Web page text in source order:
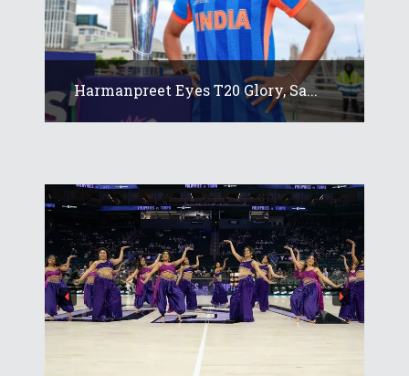
Harmanpreet Eyes T20 Glory, Sa...